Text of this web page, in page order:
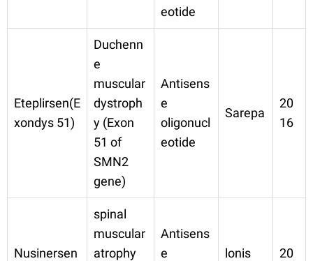
eotide
Eteplirsen(E
xondys 51)
Duchenn
e
muscular
dystroph
y (Exon
51 of
SMN2
gene)
Antisens
e
oligonucl
eotide
Sarepa
20
16
Nusinersen
spinal
muscular
atrophy
Antisens
e
lonis
20